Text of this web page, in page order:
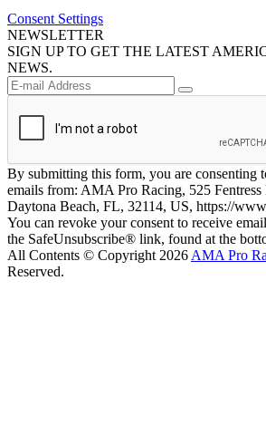
Consent Settings
NEWSLETTER
SIGN UP TO GET THE LATEST
NEWS.
By submitting this form, you are consenting
emails from: AMA Pro Racing, 525
Daytona Beach, FL, 32114, US, https://
You can revoke your consent to receive
the SafeUnsubscribe® link, found at the
All Contents © Copyright 2026 AMA Pro
Reserved.